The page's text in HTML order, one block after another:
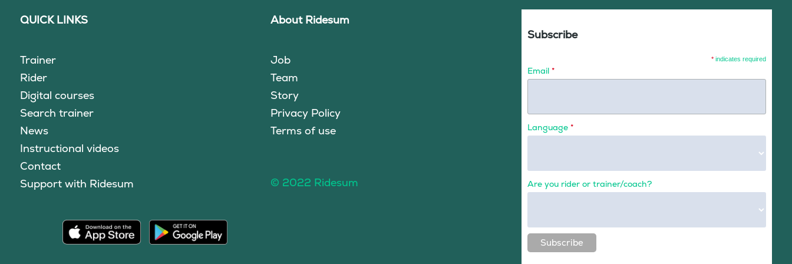
QUICK LINKS
Trainer
Rider
Digital courses
Search trainer
News
Instructional videos
Contact
Support with Ridesum
About Ridesum
Job
Team
Story
Privacy Policy
Terms of use
© 2022 Ridesum
Subscribe
* indicates required
Email *
Language *
Are you rider or trainer/coach?
Subscribe